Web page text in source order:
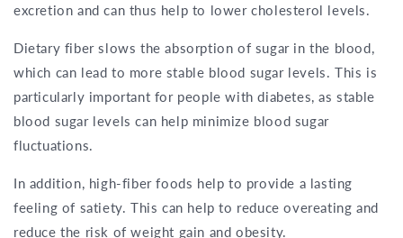
excretion and can thus help to lower cholesterol levels.
Dietary fiber slows the absorption of sugar in the blood,
which can lead to more stable blood sugar levels. This is
particularly important for people with diabetes, as stable
blood sugar levels can help minimize blood sugar
fluctuations.
In addition, high-fiber foods help to provide a lasting
feeling of satiety. This can help to reduce overeating and
reduce the risk of weight gain and obesity.